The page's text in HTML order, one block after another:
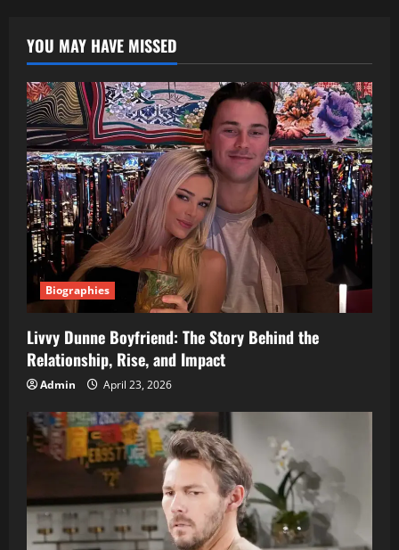
YOU MAY HAVE MISSED
Biographies
Livvy Dunne Boyfriend: The Story Behind the
Relationship, Rise, and Impact
Admin April 23, 2026